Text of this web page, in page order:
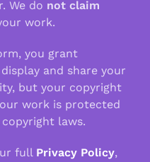
We do not claim
work.
you grant
and share your
but your copyright
work is protected
laws.
full Privacy Policy,